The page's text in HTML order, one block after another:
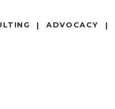
ADVOCACY